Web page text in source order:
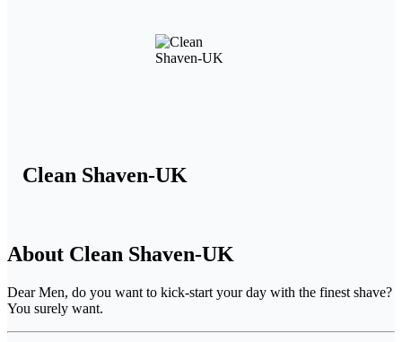
Clean Shaven-UK
About Clean Shaven-UK
Dear Men, do you want to kick-start your day with the finest shave?
You surely want.